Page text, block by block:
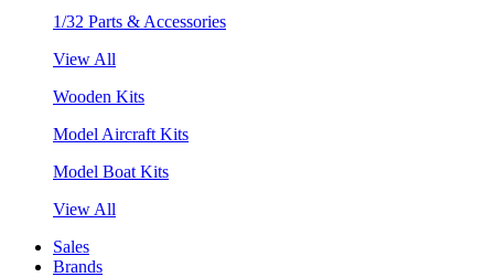
1/32 Parts & Accessories
View All
Wooden Kits
Model Aircraft Kits
Model Boat Kits
View All
Sales
Brands